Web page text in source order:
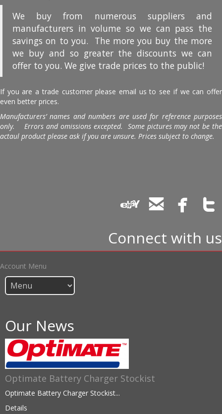
We buy from numerous suppliers and
manufacturers in volume so we can pass the
savings on to you. The more you buy the more
we buy and so greater the discounts we can
offer to you. We give trade prices to the public!
If you are a trade customer please email us to see if we can offer
even better prices.
Manufacturers’ names and numbers are used for reference purposes
only. Errors and omissions excepted. Some pictures may not be the
actaul product please ask if you are unsure. Prices subject to change.
Connect with us
Account Menu
Our News
Optimate Battery Charger Stockist
Optimate Battery Charger Stockist...
Details